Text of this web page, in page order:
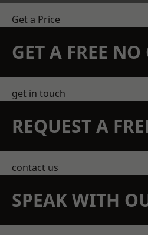
Get a Price
GET A FREE
get in touch
REQUEST A
contact us
SPEAK WITH